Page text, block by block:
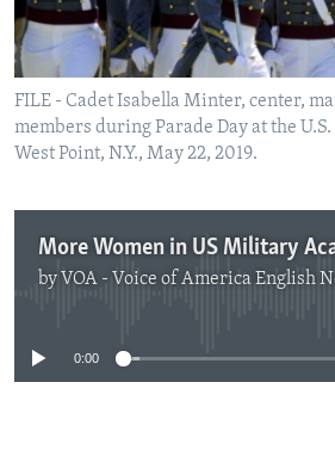
FILE - Cadet Isabella Minter, center,
members during Parade Day at the
West Point, N.Y., May 22, 2019.
by VOA - Voice of America English
No media source
0:00